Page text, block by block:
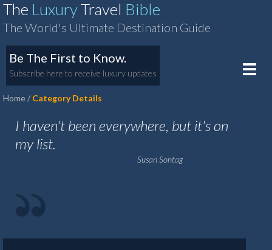
The LuxuryTravel Bible
The World's Ultimate Destination Guide
Be The First to Know.
Subscribe here to receive luxury updates
Toggle
Home
Category Details
I haven't been everywhere, but it's on
my list.
Susan Sontag